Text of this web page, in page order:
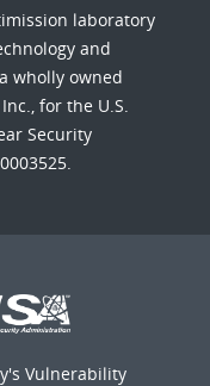
laboratory
and
wholly owned
for the U.S.
Security
Vulnerability